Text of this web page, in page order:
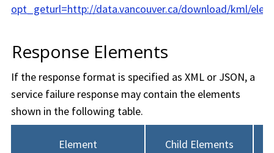
opt_geturl=http://data.vancouver.ca/download/kml/
Response Elements
If the response format is specified as XML or JSON, a
service failure response may contain the elements
shown in the following table.
Element Child Elements